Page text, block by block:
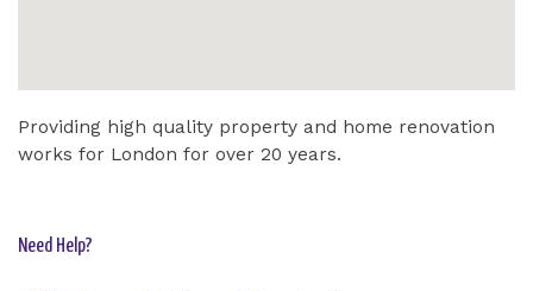
Providing high quality property and home renovation
works for London for over 20 years.
Need Help?